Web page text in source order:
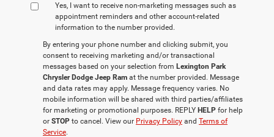
Yes, I want to receive non‑marketing messages such as
appointment reminders and other account‑related
information to the number provided.
By entering your phone number and clicking submit, you
consent to receiving marketing and/or transactional
messages based on your selection from Lexington Park
Chrysler Dodge Jeep Ram at the number provided. Message
and data rates may apply. Message frequency varies. No
mobile information will be shared with third parties/affiliates
for marketing or promotional purposes. REPLY HELP for help
or STOP to cancel. View our Privacy Policy and Terms of
Service.